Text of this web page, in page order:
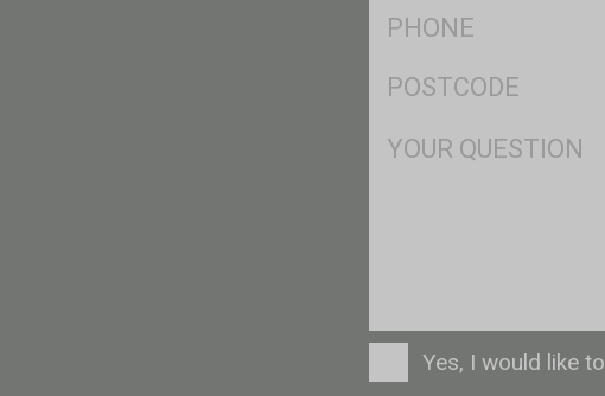
Ph
Postcode
ConsentYes, I would like